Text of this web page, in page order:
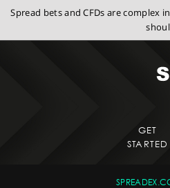
Spread bets and CFDs are
GET
STARTED